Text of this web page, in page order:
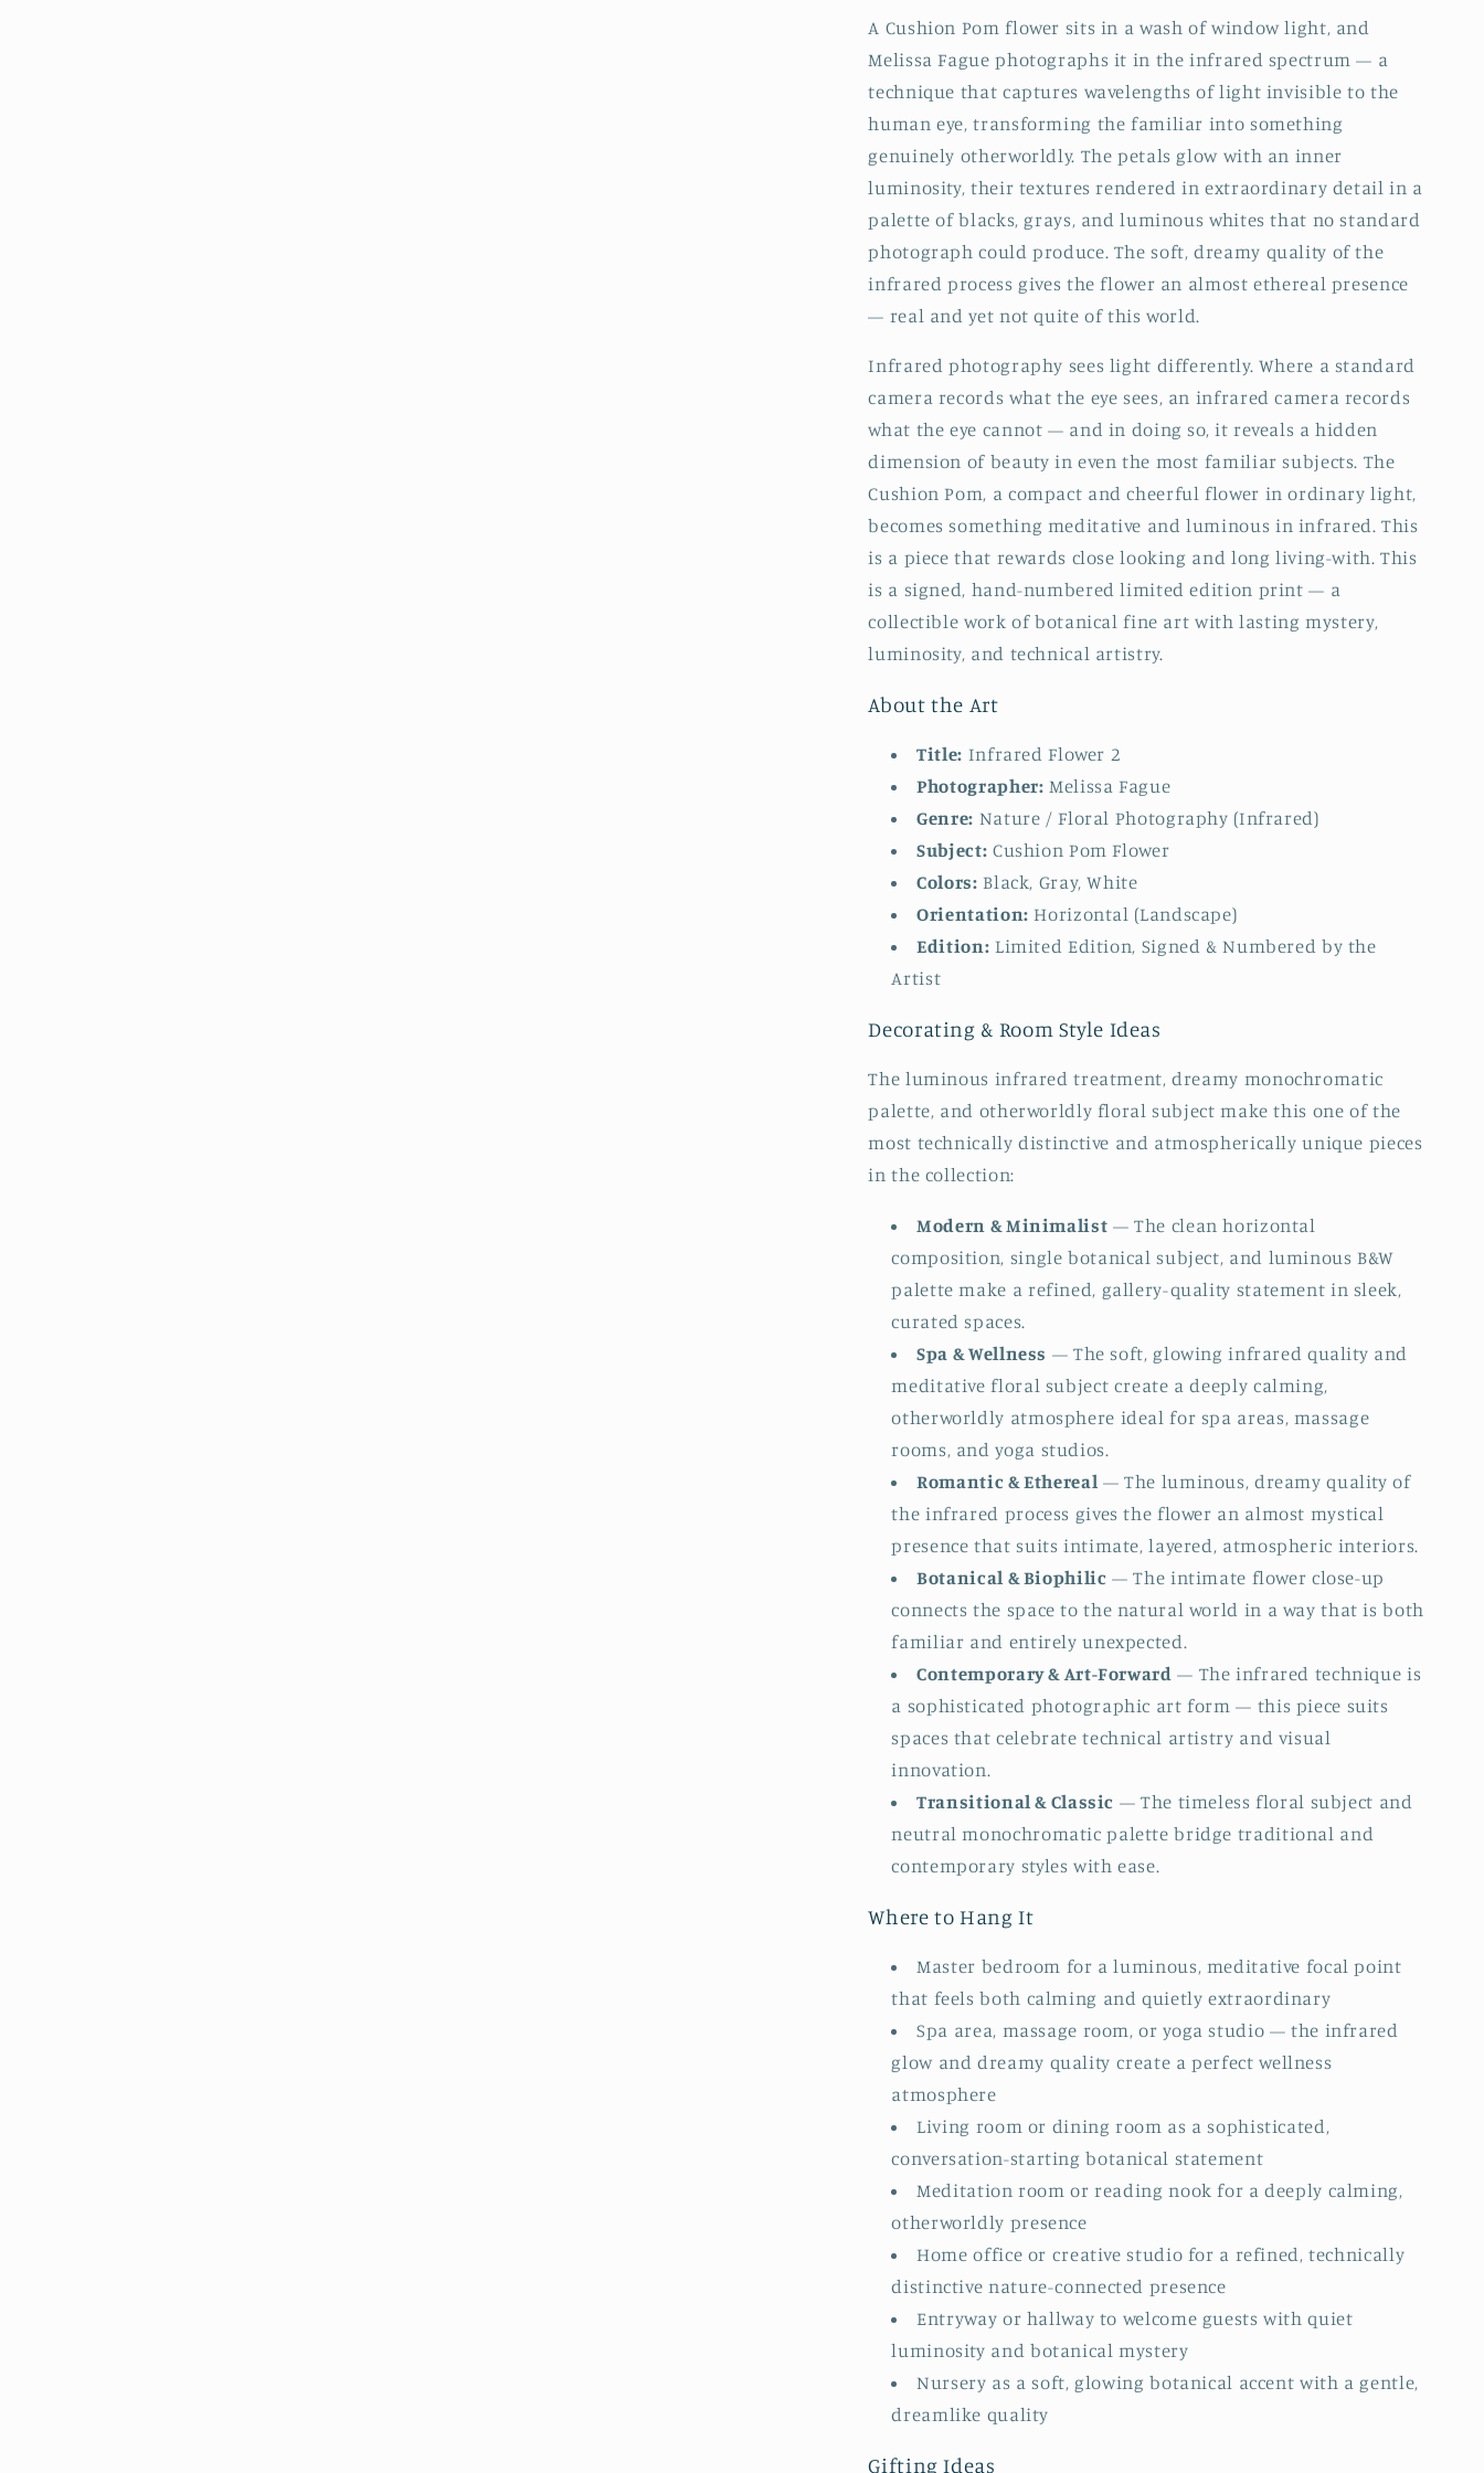
A Cushion Pom flower sits in a wash of window light, and
Melissa Fague photographs it in the infrared spectrum — a
technique that captures wavelengths of light invisible to the
human eye, transforming the familiar into something
genuinely otherworldly. The petals glow with an inner
luminosity, their textures rendered in extraordinary detail in a
palette of blacks, grays, and luminous whites that no standard
photograph could produce. The soft, dreamy quality of the
infrared process gives the flower an almost ethereal presence
— real and yet not quite of this world.
Infrared photography sees light differently. Where a standard
camera records what the eye sees, an infrared camera records
what the eye cannot — and in doing so, it reveals a hidden
dimension of beauty in even the most familiar subjects. The
Cushion Pom, a compact and cheerful flower in ordinary light,
becomes something meditative and luminous in infrared. This
is a piece that rewards close looking and long living-with. This
is a signed, hand-numbered limited edition print — a
collectible work of botanical fine art with lasting mystery,
luminosity, and technical artistry.
About the Art
Title: Infrared Flower 2
Photographer: Melissa Fague
Genre: Nature / Floral Photography (Infrared)
Subject: Cushion Pom Flower
Colors: Black, Gray, White
Orientation: Horizontal (Landscape)
Edition: Limited Edition, Signed & Numbered by the
Artist
Decorating & Room Style Ideas
The luminous infrared treatment, dreamy monochromatic
palette, and otherworldly floral subject make this one of the
most technically distinctive and atmospherically unique pieces
in the collection:
Modern & Minimalist — The clean horizontal
composition, single botanical subject, and luminous B&W
palette make a refined, gallery-quality statement in sleek,
curated spaces.
Spa & Wellness — The soft, glowing infrared quality and
meditative floral subject create a deeply calming,
otherworldly atmosphere ideal for spa areas, massage
rooms, and yoga studios.
Romantic & Ethereal — The luminous, dreamy quality of
the infrared process gives the flower an almost mystical
presence that suits intimate, layered, atmospheric interiors.
Botanical & Biophilic — The intimate flower close-up
connects the space to the natural world in a way that is both
familiar and entirely unexpected.
Contemporary & Art-Forward — The infrared technique is
a sophisticated photographic art form — this piece suits
spaces that celebrate technical artistry and visual
innovation.
Transitional & Classic — The timeless floral subject and
neutral monochromatic palette bridge traditional and
contemporary styles with ease.
Where to Hang It
Master bedroom for a luminous, meditative focal point
that feels both calming and quietly extraordinary
Spa area, massage room, or yoga studio — the infrared
glow and dreamy quality create a perfect wellness
atmosphere
Living room or dining room as a sophisticated,
conversation-starting botanical statement
Meditation room or reading nook for a deeply calming,
otherworldly presence
Home office or creative studio for a refined, technically
distinctive nature-connected presence
Entryway or hallway to welcome guests with quiet
luminosity and botanical mystery
Nursery as a soft, glowing botanical accent with a gentle,
dreamlike quality
Gifting Ideas